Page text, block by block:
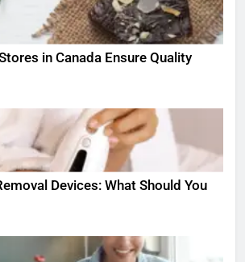
in Canada Ensure Quality
Devices: What Should You